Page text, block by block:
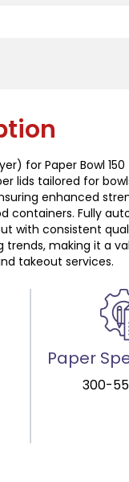
for Paper Bowl
lids tailored for
enhanced
containers. Fully
with consistent
trends, making it a
takeout services.
Paper
300-